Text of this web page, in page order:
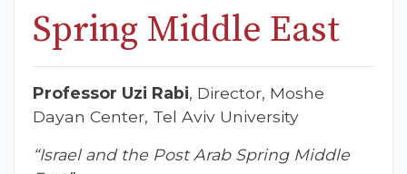
Spring Middle East
Professor Uzi Rabi, Director, Moshe
Dayan Center, Tel Aviv University
“Israel and the Post Arab Spring Middle